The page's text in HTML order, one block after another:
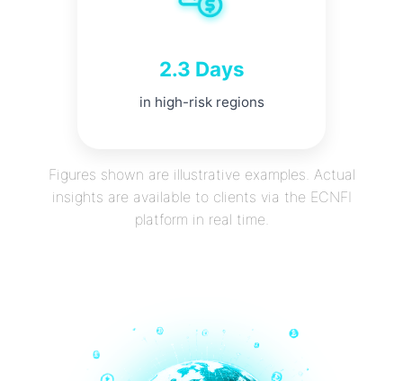
2.3 Days
in high-risk regions
Figures shown are illustrative examples. Actual
insights are available to clients via the ECNFI
platform in real time.